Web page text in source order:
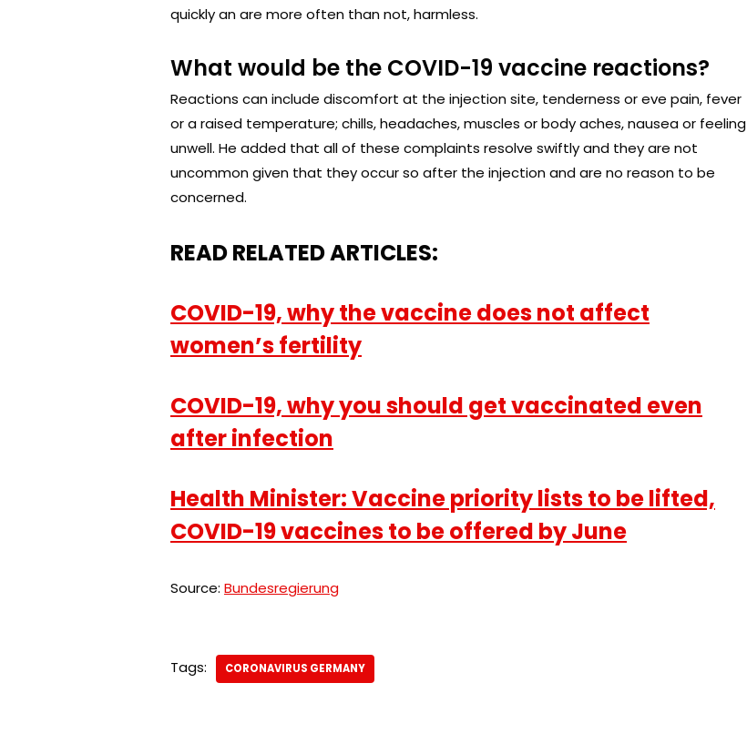
quickly an are more often than not, harmless.
What would be the COVID-19 vaccine reactions?
Reactions can include discomfort at the injection site, tenderness or eve pain, fever
or a raised temperature; chills, headaches, muscles or body aches, nausea or feeling
unwell. He added that all of these complaints resolve swiftly and they are not
uncommon given that they occur so after the injection and are no reason to be
concerned.
READ RELATED ARTICLES:
COVID-19, why the vaccine does not affect
women’s fertility
COVID-19, why you should get vaccinated even
after infection
Health Minister: Vaccine priority lists to be lifted,
COVID-19 vaccines to be offered by June
Source: Bundesregierung
Tags: CORONAVIRUS GERMANY